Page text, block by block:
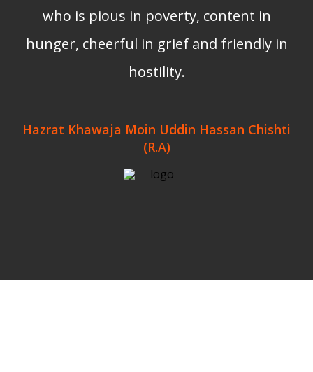
who is pious in poverty, content in
hunger, cheerful in grief and friendly in
hostility.
Hazrat Khawaja Moin Uddin Hassan Chishti
(R.A)